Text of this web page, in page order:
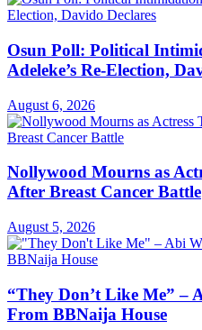
Osun Poll: Political
Adeleke’s Re-Election,
August 6, 2026
Nollywood Mourns as
After Breast Cancer Battle
August 5, 2026
“They Don’t Like Me” –
From BBNaija House